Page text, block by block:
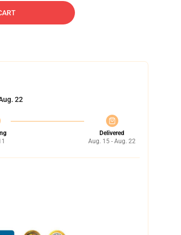
22
Delivered
Aug. 15 - Aug. 22